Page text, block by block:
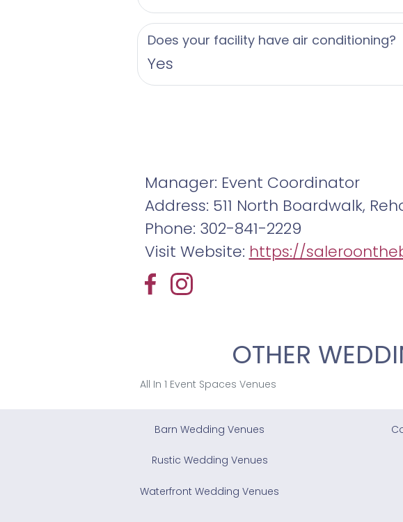
Does your facility have air conditioning?
Yes
Manager: Event Coordinator
Address: 511 North Boardwalk,
Phone: 302-841-2229
Visit Website: https://
OTHER
All In 1 Event Spaces Venues
Barn Wedding Venues
Rustic Wedding Venues
Waterfront Wedding Venues